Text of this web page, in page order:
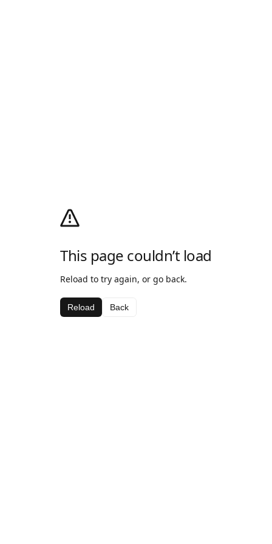
This page couldn’t load
Reload to try again, or go back.
Reload Back